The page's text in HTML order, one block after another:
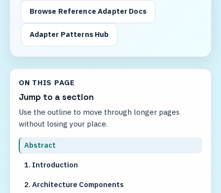
Browse Reference Adapter Docs
Adapter Patterns Hub
ON THIS PAGE
Jump to a section
Use the outline to move through longer pages
without losing your place.
Abstract
1. Introduction
2. Architecture Components